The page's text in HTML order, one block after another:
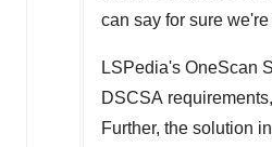
can say for sure
LSPedia's OneScan
DSCSA
Further, the solution